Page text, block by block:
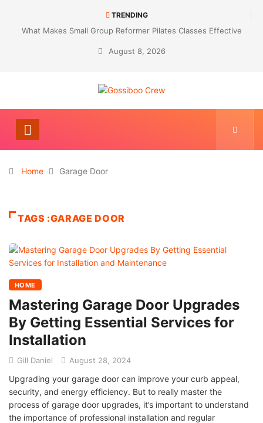
TRENDING
What Makes Small Group Reformer Pilates Classes Effective
August 8, 2026
Home Garage Door
TAGS :GARAGE DOOR
HOME
Mastering Garage Door Upgrades
By Getting Essential Services for
Installation
Gill Daniel August 28, 2024
Upgrading your garage door can improve your curb appeal,
security, and energy efficiency. But to really master the
process of garage door upgrades, it’s important to understand
the importance of professional installation and regular